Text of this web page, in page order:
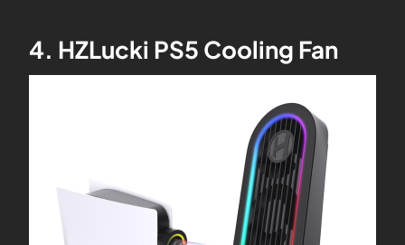
4. HZLucki PS5 Cooling Fan